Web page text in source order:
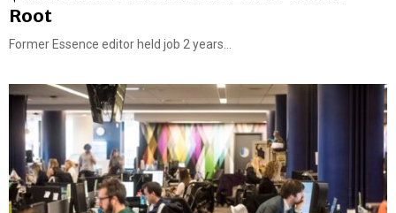
e
a
u
r
e
d
Root
Former Essence editor held job 2 years...